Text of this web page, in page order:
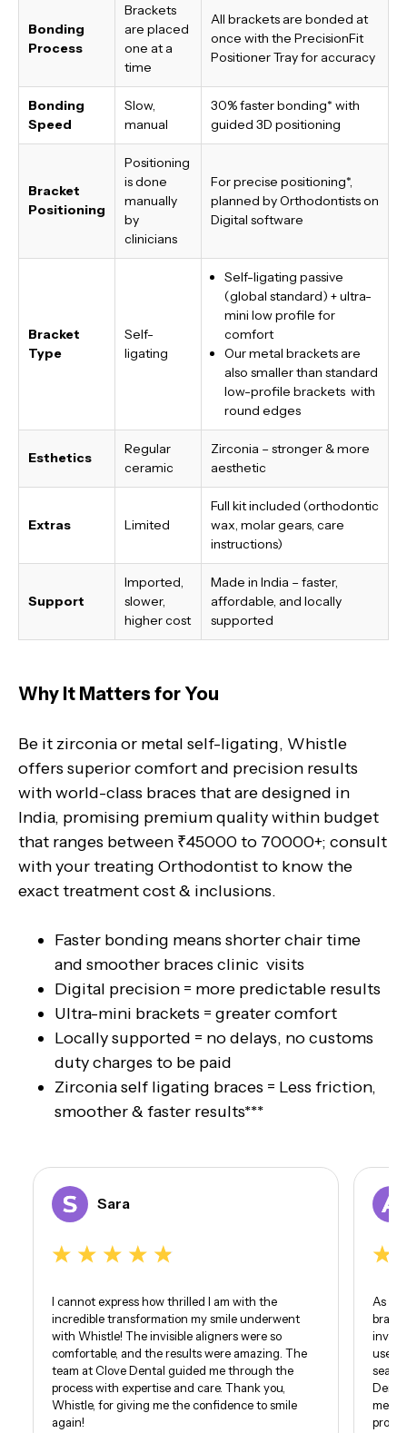
Bonding
Process
Brackets
are placed
one at a
time
All brackets are bonded at
once with the PrecisionFit
Positioner Tray for accuracy
Bonding
Speed
Slow,
manual
30% faster bonding* with
guided 3D positioning
Bracket
Positioning
Positioning
is done
manually
by
clinicians
For precise positioning*,
planned by Orthodontists on
Digital software
Bracket
Type
Self-
ligating
Self-ligating passive
(global standard) + ultra-
mini low profile for
comfort
Our metal brackets are
also smaller than standard
low-profile brackets with
round edges
Esthetics
Regular
ceramic
Zirconia – stronger & more
aesthetic
Extras Limited
Full kit included (orthodontic
wax, molar gears, care
instructions)
Support
Imported,
slower,
higher cost
Made in India – faster,
affordable, and locally
supported
Why It Matters for You
Be it zirconia or metal self-ligating, Whistle
offers superior comfort and precision results
with world-class braces that are designed in
India, promising premium quality within budget
that ranges between ₹45000 to 70000+; consult
with your treating Orthodontist to know the
exact treatment cost & inclusions.
Faster bonding means shorter chair time
and smoother braces clinic visits
Digital precision = more predictable results
Ultra-mini brackets = greater comfort
Locally supported = no delays, no customs
duty charges to be paid
Zirconia self ligating braces = Less friction,
smoother & faster results***
Sara
I cannot express how thrilled I am with the
incredible transformation my smile underwent
with Whistle! The invisible aligners were so
comfortable, and the results were amazing. The
team at Clove Dental guided me through the
process with expertise and care. Thank you,
Whistle, for giving me the confidence to smile
again!
As
use
me. I
proud